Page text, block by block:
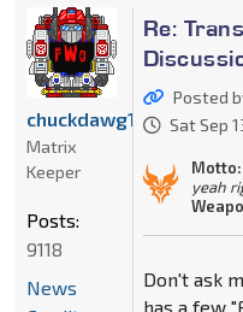
Re:
Posted
Sat Sep
Motto:
yeah
Don't ask
has a few
chuckdawg1999
Matrix
Keeper
Posts:
9118
News